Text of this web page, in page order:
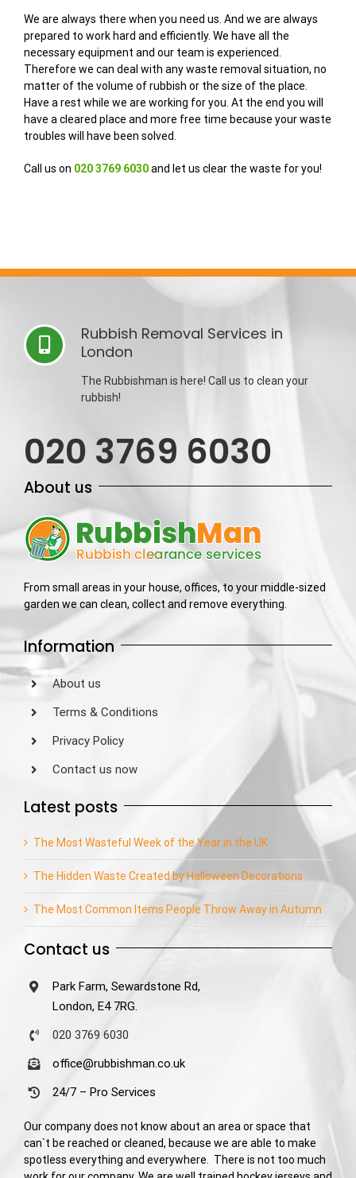
We are always there when you need us. And we are always
prepared to work hard and efficiently. We have all the
necessary equipment and our team is experienced.
Therefore we can deal with any waste removal situation, no
matter of the volume of rubbish or the size of the place.
Have a rest while we are working for you. At the end you will
have a cleared place and more free time because your waste
troubles will have been solved.
Call us on 020 3769 6030and let us clear the waste for you!
Rubbish Removal Services in
London
The Rubbishman is here! Call us to clean your
rubbish!
020 3769 6030
About us
From small areas in your house, offices, to your middle-sized
garden we can clean, collect and remove everything.
Information
About us
Terms & Conditions
Privacy Policy
Contact us now
Latest posts
The Most Wasteful Week of the Year in the UK
The Hidden Waste Created by Halloween Decorations
The Most Common Items People Throw Away in Autumn
Contact us
Park Farm, Sewardstone Rd,
London, E4 7RG.
020 3769 6030
office@rubbishman.co.uk
24/7 – Pro Services
Our company does not know about an area or space that
can`t be reached or cleaned, because we are able to make
spotless everything and everywhere. There is not too much